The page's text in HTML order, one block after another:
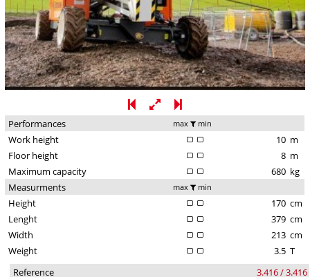
Performances max min
Work height 10 m
Floor height
8 m
Maximum capacity
680 kg
Measurments
max min
Height 170 cm
Lenght
379 cm
Width
213 cm
Weight
3.5 T
Reference
3.416 / 3.416